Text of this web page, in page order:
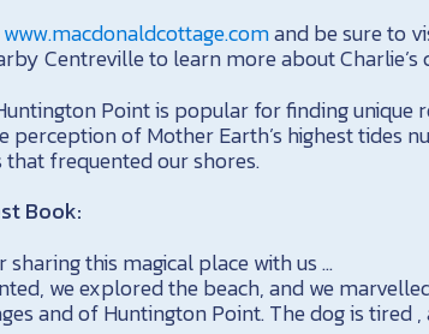
www.macdonaldcottage.comand be sure to
Centreville to learn more about
Point is popular for finding unique
perception of Mother Earth’s highest tides
frequented our shores.
Book:
sharing this magical place with us …
we explored the beach, and we
and of Huntington Point. The dog is tired ,